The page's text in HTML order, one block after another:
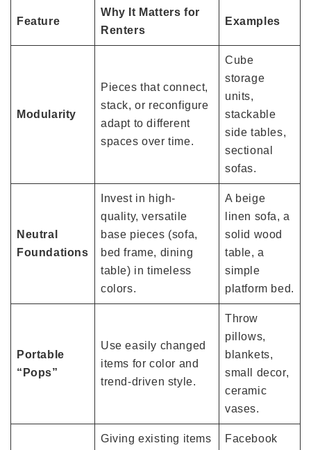
Feature
Why It Matters for
Renters
Examples
Modularity
Pieces that connect,
stack, or reconfigure
adapt to different
spaces over time.
Cube
storage
units,
stackable
side tables,
sectional
sofas.
Neutral
Foundations
Invest in high-
quality, versatile
base pieces (sofa,
bed frame, dining
table) in timeless
colors.
A beige
linen sofa, a
solid wood
table, a
simple
platform bed.
Portable
“Pops”
Use easily changed
items for color and
trend-driven style.
Throw
pillows,
blankets,
small decor,
ceramic
vases.
Giving existing items
Facebook